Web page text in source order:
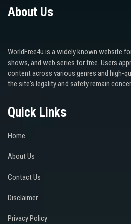
About Us
WorldFree4u is a widely known website
shows, and web series for free. Users
content across various genres and high-
the site's legality and safety remain
Quick Links
Home
About Us
Contact Us
Disclaimer
Privacy Policy